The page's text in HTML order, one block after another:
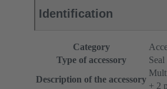
Identification
Category
Type of accessory
Seal
Description of the accessory
+ 2